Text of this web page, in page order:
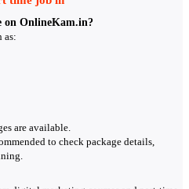
on OnlineKam.in?
as:
are available.
to check package details,